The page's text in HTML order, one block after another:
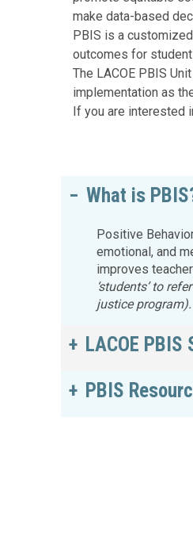
make data-based
PBIS is a
outcomes for
The LACOE PBIS
implementation as
If you are interested
What is
Positive
emotional, and
improves
‘students’ to
justice
LACOE
PBIS